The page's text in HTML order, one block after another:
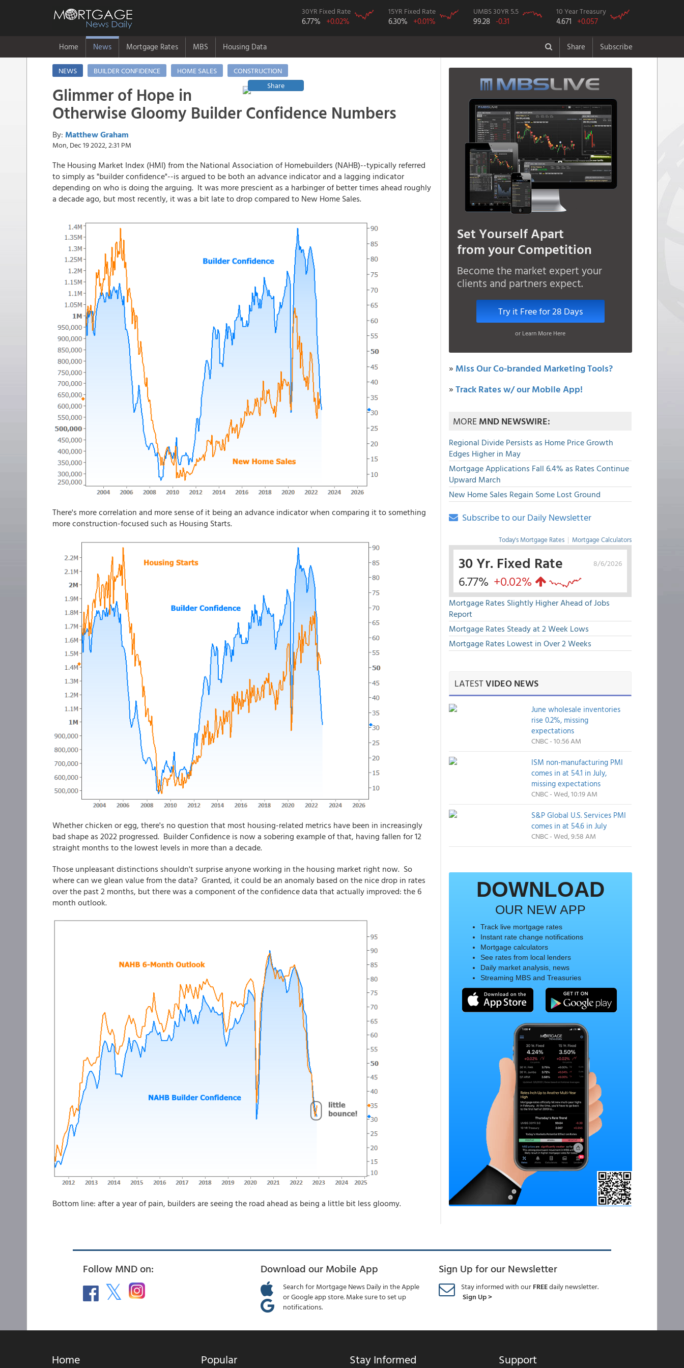
30YR Fixed Rate
6.77% +0.02%
15YR Fixed Rate
6.30% +0.01%
UMBS 30YR 5.5
99.28 -0.31
10 Year Treasury
4.671 +0.057
Home News Mortgage Rates MBS Housing Data Share Subscribe
NEWS BUILDER CONFIDENCE HOME SALES
CONSTRUCTION
Share
Glimmer of Hope in
Otherwise Gloomy Builder Confidence Numbers
By: Matthew Graham
Mon, Dec 19 2022, 2:31 PM
The Housing Market Index (HMI) from the National Association of Homebuilders (NAHB)--typically referred
to simply as "builder confidence"--is argued to be both an advance indicator and a lagging indicator
depending on who is doing the arguing. It was more prescient as a harbinger of better times ahead roughly
a decade ago, but most recently, it was a bit late to drop compared to New Home Sales.
There's more correlation and more sense of it being an advance indicator when comparing it to something
more construction-focused such as Housing Starts.
Whether chicken or egg, there's no question that most housing-related metrics have been in increasingly
bad shape as 2022 progressed. Builder Confidence is now a sobering example of that, having fallen for 12
straight months to the lowest levels in more than a decade.
Those unpleasant distinctions shouldn't surprise anyone working in the housing market right now. So
where can we glean value from the data? Granted, it could be an anomaly based on the nice drop in rates
over the past 2 months, but there was a component of the confidence data that actually improved: the 6
month outlook.
Bottom line: after a year of pain, builders are seeing the road ahead as being a little bit less gloomy.
Set Yourself Apart
from your Competition
Become the market expert your
clients and partners expect.
Try it Free for 28 Days
or Learn More Here
» Miss Our Co-branded Marketing Tools?
»Track Rates w/ our Mobile App!
MOREMND NEWSWIRE:
Regional Divide Persists as Home Price Growth
Edges Higher in May
Mortgage Applications Fall 6.4% as Rates Continue
Upward March
New Home Sales Regain Some Lost Ground
Subscribe to our Daily Newsletter
Today's Mortgage Rates | Mortgage Calculators
8/6/2026
30 Yr. Fixed Rate
6.77% +0.02%
Mortgage Rates Slightly Higher Ahead of Jobs
Report
Mortgage Rates Steady at 2 Week Lows
Mortgage Rates Lowest in Over 2 Weeks
LATESTVIDEO NEWS
June wholesale inventories
rise 0.2%, missing
expectations
CNBC - 10:56 AM
ISM non-manufacturing PMI
comes in at 54.1 in July,
missing expectations
CNBC - Wed, 10:19 AM
S&P Global U.S. Services PMI
comes in at 54.6 in July
CNBC - Wed, 9:58 AM
DOWNLOAD
OUR NEW APP
Track live mortgage rates
Instant rate change notifications
Mortgage calculators
See rates from local lenders
Daily market analysis, news
Streaming MBS and Treasuries
Follow MND on: Download our Mobile App
Search for Mortgage News Daily in the Apple
or Google app store. Make sure to set up
notifications.
Sign Up for our Newsletter
Stay informed with ourFREEdaily newsletter.
Sign Up >
Home Popular Stay Informed Support